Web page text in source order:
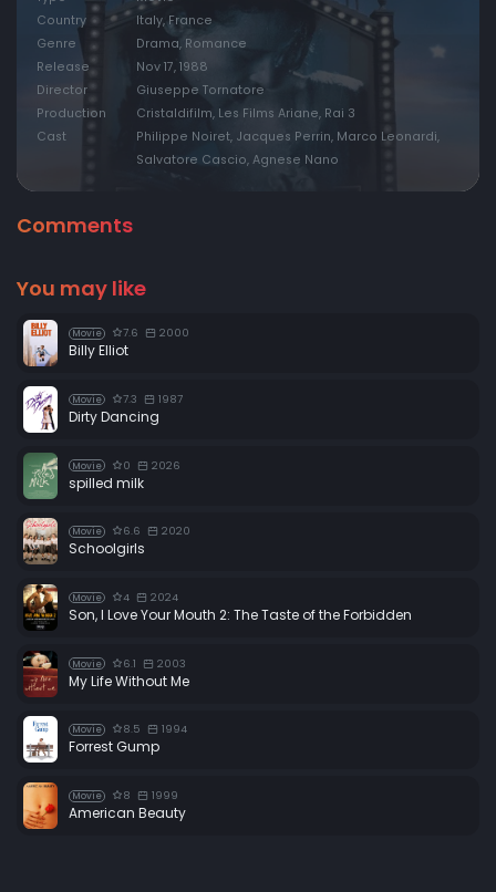
Country
Italy, France
Genre
Drama, Romance
Release
Nov 17, 1988
Director
Giuseppe Tornatore
Production
Cristaldifilm, Les Films Ariane, Rai 3
Cast
Philippe Noiret, Jacques Perrin, Marco Leonardi,
Salvatore Cascio, Agnese Nano
Comments
You may like
Movie 7.6 2000
Billy Elliot
Movie 7.3 1987
Dirty Dancing
Movie 0 2026
spilled milk
Movie 6.6 2020
Schoolgirls
Movie 4 2024
Son, I Love Your Mouth 2: The Taste of the Forbidden
Movie 6.1 2003
My Life Without Me
Movie 8.5 1994
Forrest Gump
Movie 8 1999
American Beauty